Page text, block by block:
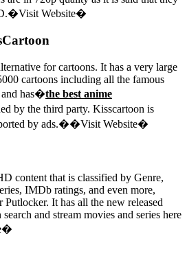
Website�
for cartoons. It has a very large
cartoons including all the famous
and has�the best anime
by the third party. Kisscartoon is
by ads.��Visit Website�
content that is classified by Genre,
IMDb ratings, and even more,
It has all the new released
and stream movies and series here